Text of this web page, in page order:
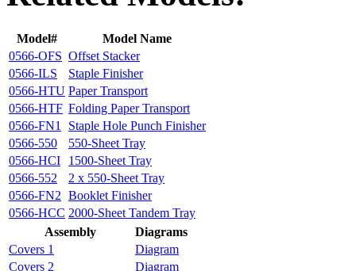
Model#
Model Name
0566-OFS Offset Stacker
0566-ILS
Staple Finisher
0566-HTU Paper Transport
0566-HTF Folding Paper Transport
0566-FN1
Staple Hole Punch Finisher
0566-550
550-Sheet Tray
0566-HCI
1500-Sheet Tray
0566-552
2 x 550-Sheet Tray
0566-FN2 Booklet Finisher
0566-HCC 2000-Sheet Tandem Tray
Assembly
Diagrams
Covers 1
Diagram
Covers 2
Diagram